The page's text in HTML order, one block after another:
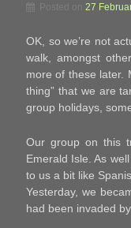
Posted on 27
OK, so we’re not
walk, amongst
more of these later.
thing” that we are
group holidays,
Our group on this
Emerald Isle. As
to us a bit like
Yesterday, we
had been invaded by